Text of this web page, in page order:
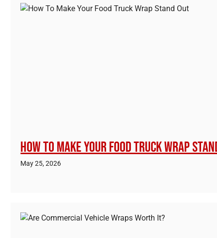
How To Make Your Food Truck Wrap
May 25, 2026